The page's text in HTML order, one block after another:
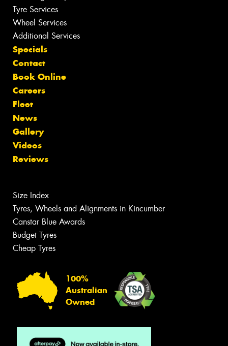
Tyre Services
Wheel Services
Additional Services
Specials
Contact
Book Online
Careers
Fleet
News
Gallery
Videos
Reviews
Size Index
Tyres, Wheels and Alignments in Kincumber
Canstar Blue Awards
Budget Tyres
Cheap Tyres
100%
Australian
Owned